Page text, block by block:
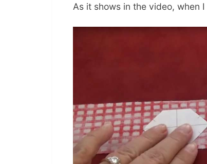
As it shows in the video, when